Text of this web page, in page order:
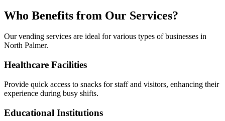
Who Benefits from Our Services?
Our vending services are ideal for various types of businesses in
North Palmer.
Healthcare Facilities
Provide quick access to snacks for staff and visitors, enhancing their
experience during busy shifts.
Educational Institutions